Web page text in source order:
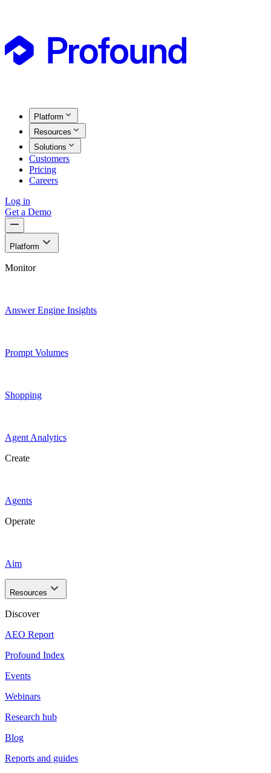
Platform
Resources
Solutions
Customers
Pricing
Careers
Log in
Get a Demo
Platform
Monitor
Answer Engine Insights
Prompt Volumes
Shopping
Agent Analytics
Create
Agents
Operate
Aim
Resources
Discover
AEO Report
Profound Index
Events
Webinars
Research hub
Blog
Reports and guides